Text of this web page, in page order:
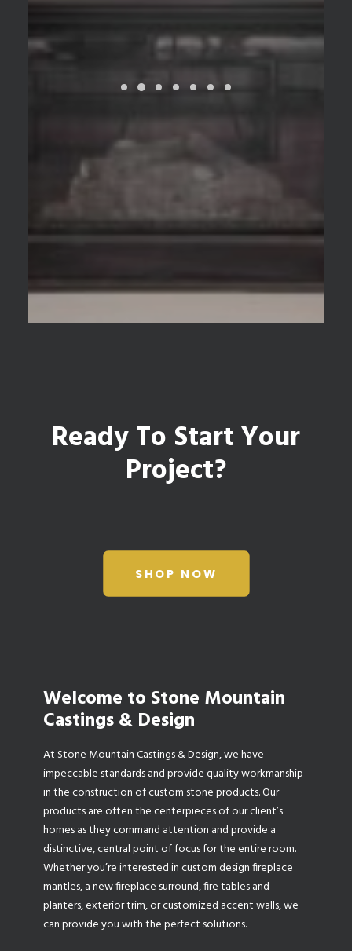
Ready To Start Your
Project?
SHOP NOW
Welcome to Stone Mountain
Castings & Design
At Stone Mountain Castings & Design, we have
impeccable standards and provide quality workmanship
in the construction of custom stone products. Our
products are often the centerpieces of our client’s
homes as they command attention and provide a
distinctive, central point of focus for the entire room.
Whether you’re interested in custom design fireplace
mantles, a new fireplace surround, fire tables and
planters, exterior trim, or customized accent walls, we
can provide you with the perfect solutions.